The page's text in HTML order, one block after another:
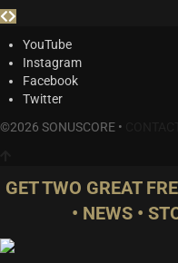
YouTube
Instagram
Facebook
Twitter
©2026 SONUSCORE •
GET TWO GREAT
• NEWS •